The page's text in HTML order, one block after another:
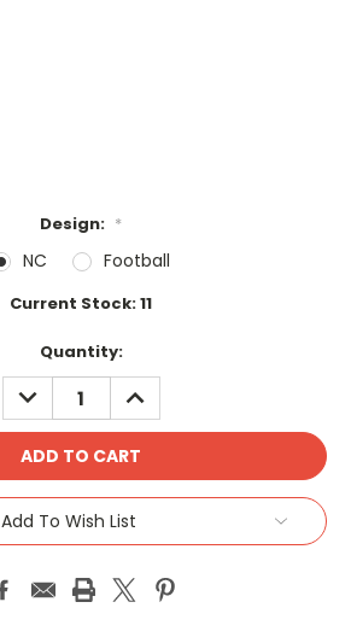
Design: *
NC Football
Current Stock:11
Quantity:
DECREASE
QUANTITY:
INCREASE
QUANTITY:
Add To Wish List